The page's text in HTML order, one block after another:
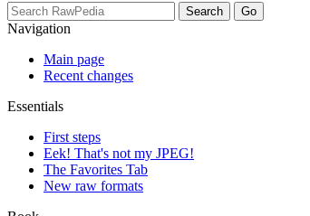
Navigation
Main page
Recent changes
Essentials
First steps
Eek! That's not my JPEG!
The Favorites Tab
New raw formats